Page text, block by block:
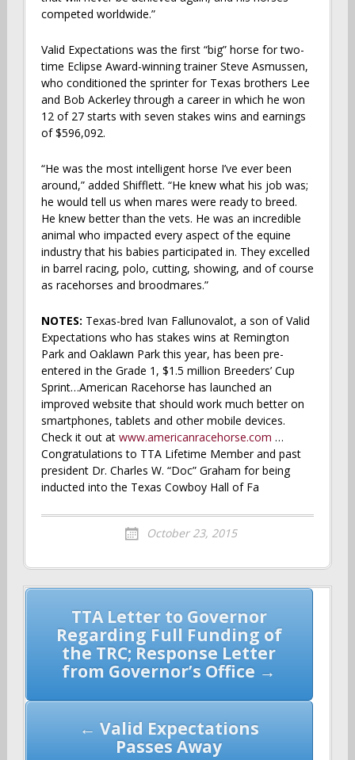
competed worldwide.”
Valid Expectations was the first “big” horse for two-
time Eclipse Award-winning trainer Steve Asmussen,
who conditioned the sprinter for Texas brothers Lee
and Bob Ackerley through a career in which he won
12 of 27 starts with seven stakes wins and earnings
of $596,092.
“He was the most intelligent horse I’ve ever been
around,” added Shifflett. “He knew what his job was;
he would tell us when mares were ready to breed.
He knew better than the vets. He was an incredible
animal who impacted every aspect of the equine
industry that his babies participated in. They excelled
in barrel racing, polo, cutting, showing, and of course
as racehorses and broodmares.”
NOTES: Texas-bred Ivan Fallunovalot, a son of Valid
Expectations who has stakes wins at Remington
Park and Oaklawn Park this year, has been pre-
entered in the Grade 1, $1.5 million Breeders’ Cup
Sprint…American Racehorse has launched an
improved website that should work much better on
smartphones, tablets and other mobile devices.
Check it out at www.americanracehorse.com …
Congratulations to TTA Lifetime Member and past
president Dr. Charles W. “Doc” Graham for being
inducted into the Texas Cowboy Hall of Fa
October 23, 2015
Post
navigation
TTA Letter to Governor
Regarding Full Funding of
the TRC; Response Letter
from Governor’s Office →
← Valid Expectations
Passes Away